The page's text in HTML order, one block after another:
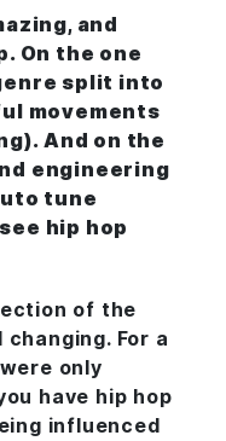
and
On the one
split into
movements
). And on the
engineering
tune
hip hop
of the
For a
only
have hip hop
influenced